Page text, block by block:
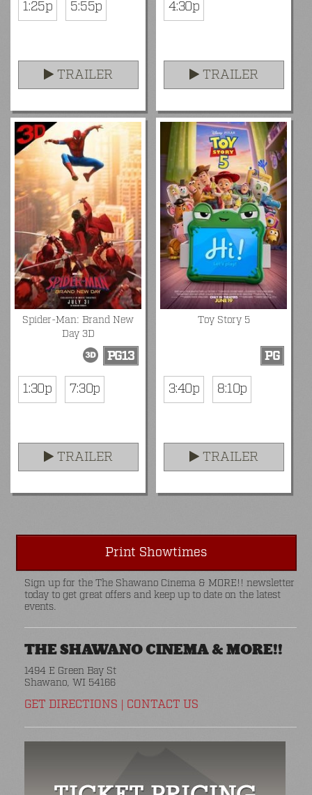
1:25p 5:55p
TRAILER
4:30p
TRAILER
Spider-Man: Brand New
Day 3D
PG13
1:30p
7:30p
TRAILER
Toy Story 5
PG
3:40p
8:10p
TRAILER
Print Showtimes
Sign up for the The Shawano Cinema & MORE!! newsletter
today to get great offers and keep up to date on the latest
events.
THE SHAWANO CINEMA & MORE!!
1494 E Green Bay St
Shawano, WI 54166
GET DIRECTIONS CONTACT US